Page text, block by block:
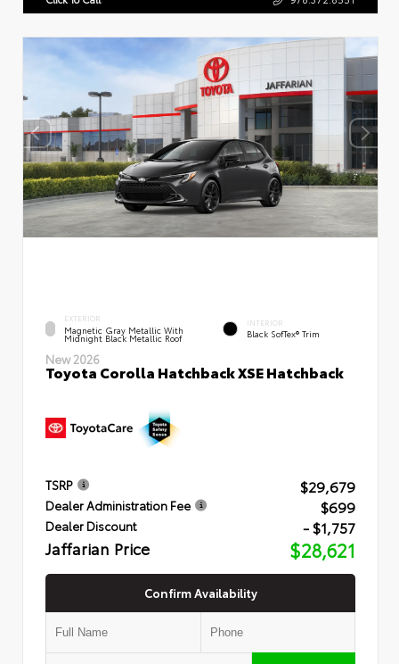
EXTERIOR
Magnetic Gray Metallic With
Midnight Black Metallic Roof
INTERIOR
Black SofTex® Trim
New 2026
Toyota Corolla Hatchback XSE Hatchback
TSRP $29,679
Dealer Administration Fee $699
Dealer Discount - $1,757
Jaffarian Price $28,621
Confirm Availability